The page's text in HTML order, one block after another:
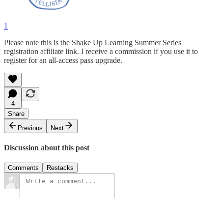
1
Please note this is the Shake Up Learning Summer Series
registration affiliate link. I receive a commission if you use it to
register for an all-access pass upgrade.
4
Share
Previous
Next
Discussion about this post
Comments Restacks